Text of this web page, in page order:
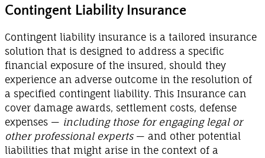
Contingent Liability Insurance
Contingent liability insurance is a tailored insurance
solution that is designed to address a specific
financial exposure of the insured, should they
experience an adverse outcome in the resolution of
a specified contingent liability. This Insurance can
cover damage awards, settlement costs, defense
expenses — including those for engaging legal or
other professional experts— and other potential
liabilities that might arise in the context of a